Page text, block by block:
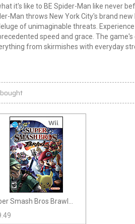
it's like to BE Spider-Man like never
Man throws New York City's brand
of unimaginable threats.
speed and grace. The
from skirmishes with everyday
Smash Bros Brawl